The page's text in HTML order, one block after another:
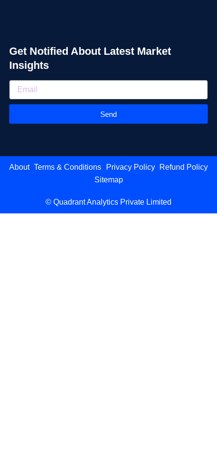
Get Notified About Latest Market
Insights
Send
About Terms & Conditions Privacy Policy
Refund Policy
Sitemap
© Quadrant Analytics Private Limited